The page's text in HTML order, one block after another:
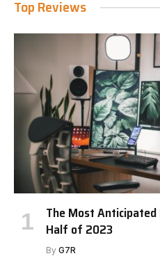
Top Reviews
The Most Anticipated
Half of 2023
By G7R